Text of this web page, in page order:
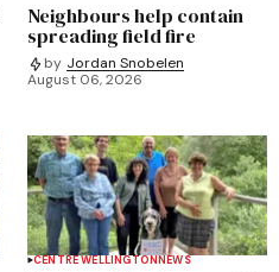
Neighbours help contain
spreading field fire
by Jordan Snobelen
August 06, 2026
CENTRE WELLINGTONNEWS